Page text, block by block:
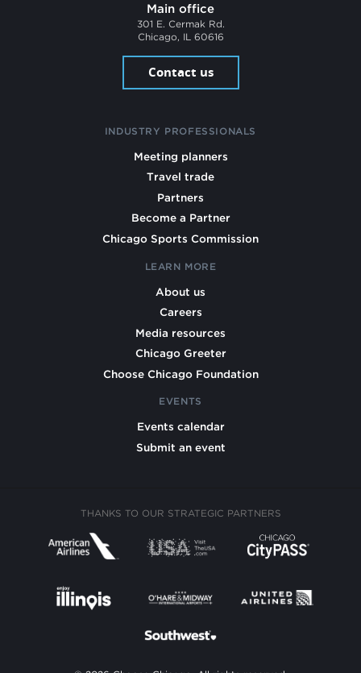
Main office
301 E. Cermak Rd.
Chicago, IL 60616
Contact us
INDUSTRY PROFESSIONALS
Meeting planners
Travel trade
Partners
Become a Partner
Chicago Sports Commission
LEARN MORE
About us
Careers
Media resources
Chicago Greeter
Choose Chicago Foundation
EVENTS
Events calendar
Submit an event
THANKS TO OUR STRATEGIC PARTNERS